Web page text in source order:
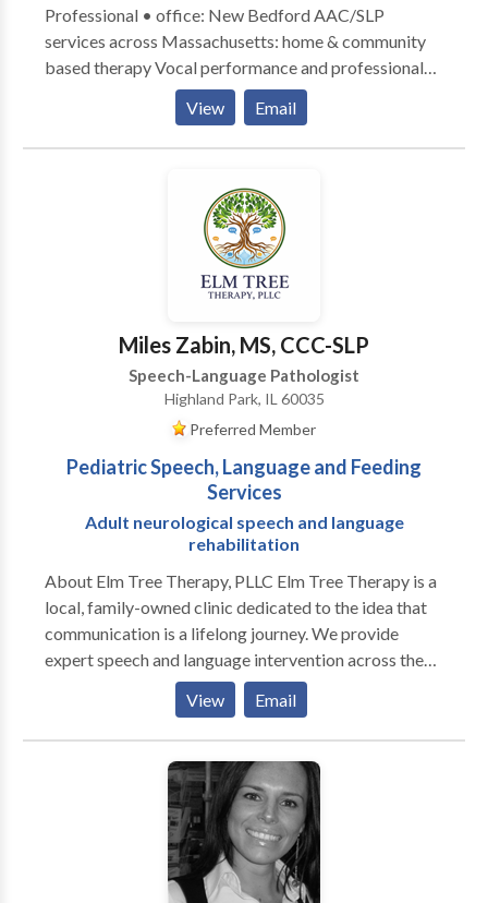
Professional • office: New Bedford AAC/SLP
services across Massachusetts: home & community
based therapy Vocal performance and professional
voice use • Vocal Health First Therapy focused on all
modes, honoring communication, and presuming
competence. Experience across the lifespan from
consultation, individual, group therapy, and advocacy
Visit the Honoring Communication LLC Clinic at S1-
A9 (first floor) in Kilburn Mill in New Bedford,
View Email
Miles Zabin, MS, CCC-SLP
Speech-Language Pathologist
Highland Park, IL 60035
Preferred Member
Pediatric Speech, Language and Feeding
Services
Adult neurological speech and language
rehabilitation
About Elm Tree Therapy, PLLC Elm Tree Therapy is a
local, family-owned clinic dedicated to the idea that
communication is a lifelong journey. We provide
expert speech and language intervention across the
lifespan, from early childhood milestones to adult
neurological rehabilitation. Our practice is built on a
customized, specific approach to every individual. We
move beyond "one-size-fits-all" treatment by staying
at the forefront of research-based evidence and
incorporating multiple modalities to ensure every
client has the tools they need to succeed. As a
neurodiversity-affirming practice, we celebrate
individual differences and focus on person-centered
View Email